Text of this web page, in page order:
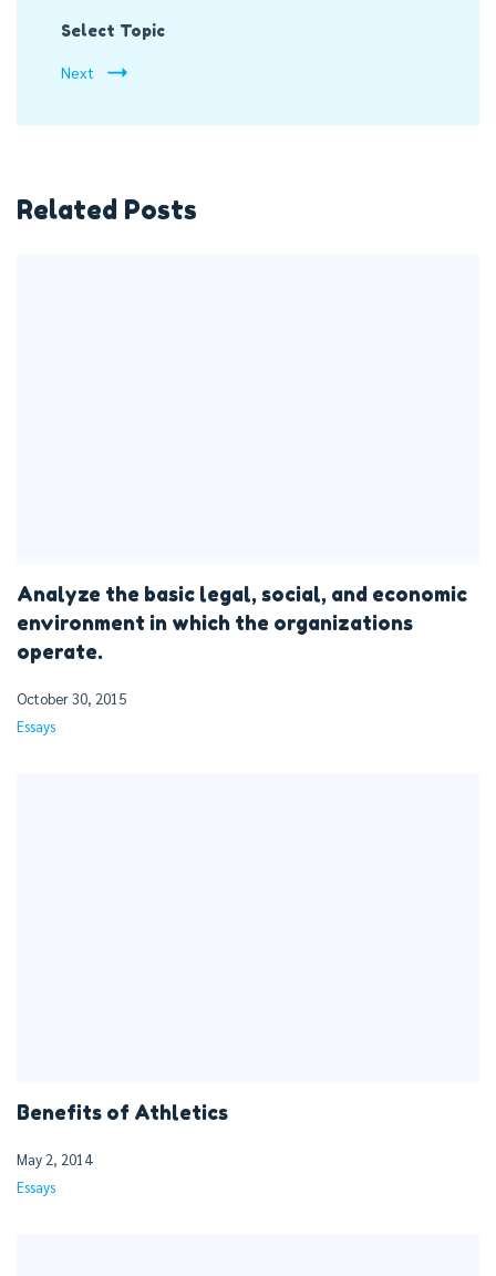
Select Topic
Next
Related Posts
Analyze the basic legal, social, and economic
environment in which the organizations
operate.
October 30, 2015
Essays
Benefits of Athletics
May 2, 2014
Essays